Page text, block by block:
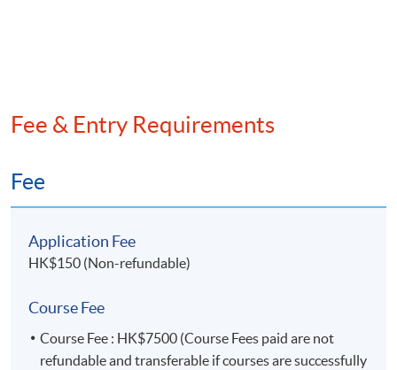
using R Studio)
Regression models
Decision tree
12. Introduction to AI supported Audit Analytics
Establishing audit testing scenarios
Fee & Entry Requirements
Fee
Application Fee
HK$150 (Non-refundable)
Course Fee
Course Fee : HK$7500 (Course Fees paid are not
refundable and transferable if courses are successfully